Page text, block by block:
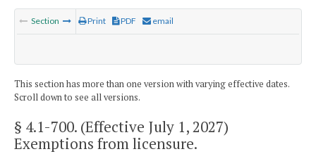
Section Print PDF email
This section has more than one version with varying effective dates.
Scroll down to see all versions.
§ 4.1-700. (Effective July 1, 2027)
Exemptions from licensure.